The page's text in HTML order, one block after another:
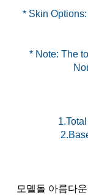
* Skin
* Note: The
모델돌 아름다